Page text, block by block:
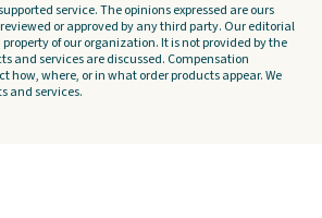
service. The opinions expressed are ours
or approved by any third party. Our editorial
of our organization. It is not provided by the
and services are discussed. Compensation
how, where, or in what order products appear. We
and services.